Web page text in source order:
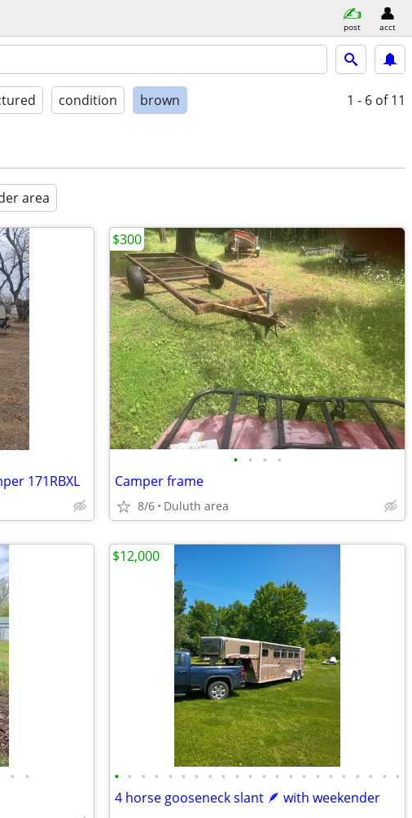
post acct
condition brown 1 - 6 of 11
area
171RBXL
• • • •
Camper frame
8/6 Duluth area
$300
• • • • • • • • • • • • • • • • • • • • • • • •
4 horse gooseneck slant 🪶 with weekender
$12,000